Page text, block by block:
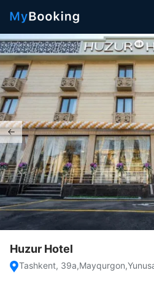
Huzur Hotel
Tashkent,